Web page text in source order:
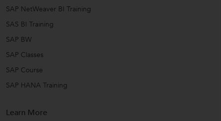
SAP NetWeaver BI Training
SAS BI Training
SAP BW
SAP Classes
SAP Course
SAP HANA Training
Learn More